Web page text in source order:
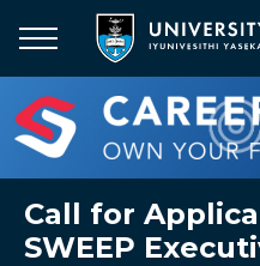
main
content
Call for
SWEEP